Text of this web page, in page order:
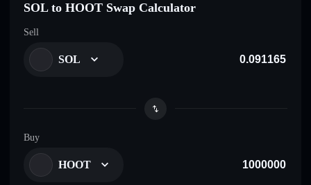
SOL to HOOT Swap Calculator
Sell
SOL
Buy
HOOT